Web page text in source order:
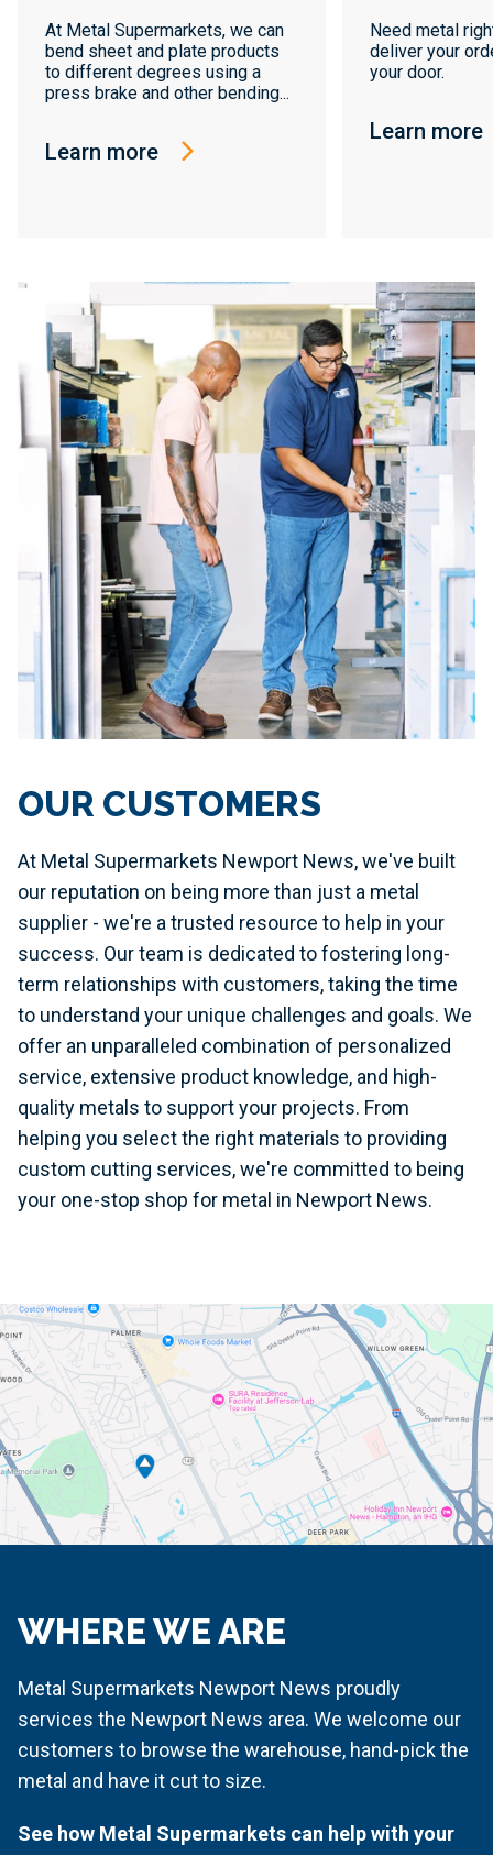
At Metal Supermarkets, we can
bend sheet and plate products
to different degrees using a
press brake and other bending...
Learn more
Need metal
deliver your
your door.
Learn more
OUR CUSTOMERS
At Metal Supermarkets Newport News, we've built
our reputation on being more than just a metal
supplier - we're a trusted resource to help in your
success. Our team is dedicated to fostering long-
term relationships with customers, taking the time
to understand your unique challenges and goals. We
offer an unparalleled combination of personalized
service, extensive product knowledge, and high-
quality metals to support your projects. From
helping you select the right materials to providing
custom cutting services, we're committed to being
your one-stop shop for metal in Newport News.
WHERE WE ARE
Metal Supermarkets Newport News proudly
services the Newport News area. We welcome our
customers to browse the warehouse, hand-pick the
metal and have it cut to size.
See how Metal Supermarkets can help with your